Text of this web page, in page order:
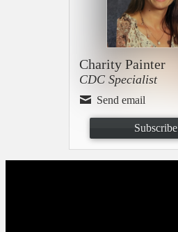
Charity Painter
CDC Specialist
Send email
Subscribe